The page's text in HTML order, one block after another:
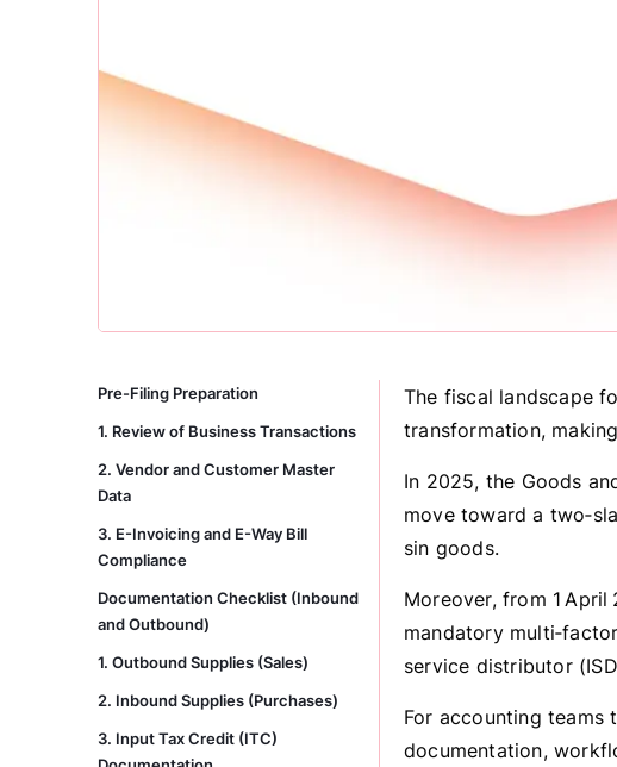
Pre-Filing Preparation
1. Review of Business Transactions
2. Vendor and Customer Master
Data
3. E-Invoicing and E-Way Bill
Compliance
Documentation Checklist (Inbound
and Outbound)
1. Outbound Supplies (Sales)
2. Inbound Supplies (Purchases)
3. Input Tax Credit (ITC)
The fiscal landscape
transformation,
In 2025, the Goods
move toward a
sin goods.
Moreover, from 1
mandatory
service distributor
For accounting teams
documentation,